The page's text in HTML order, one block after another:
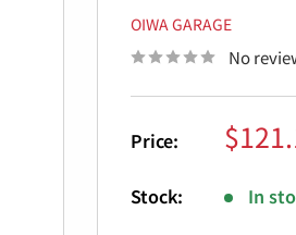
OIWA GARAGE
No
Price: Sale
price
Stock: In